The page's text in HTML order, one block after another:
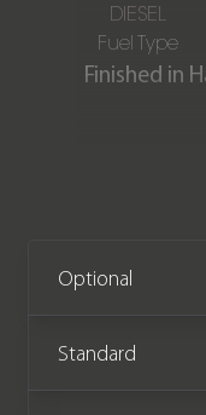
DIESEL
Fuel Type
Finished in
stunning
the
Please
Optional
Standard